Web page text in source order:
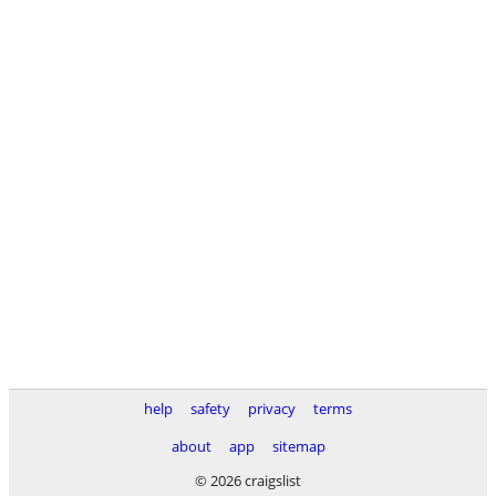
help safety privacy
terms
about
app
sitemap
© 2026 craigslist